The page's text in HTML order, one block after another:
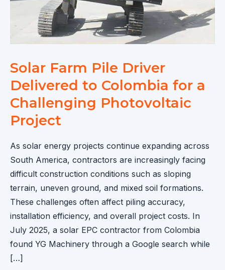
Solar Farm Pile Driver
Delivered to Colombia for a
Challenging Photovoltaic
Project
As solar energy projects continue expanding across
South America, contractors are increasingly facing
difficult construction conditions such as sloping
terrain, uneven ground, and mixed soil formations.
These challenges often affect piling accuracy,
installation efficiency, and overall project costs. In
July 2025, a solar EPC contractor from Colombia
found YG Machinery through a Google search while
[…]